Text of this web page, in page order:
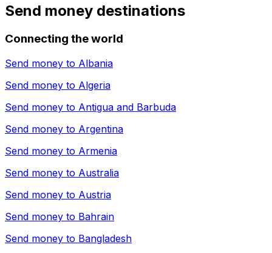
Send money destinations
Connecting the world
Send money to Albania
Send money to Algeria
Send money to Antigua and Barbuda
Send money to Argentina
Send money to Armenia
Send money to Australia
Send money to Austria
Send money to Bahrain
Send money to Bangladesh